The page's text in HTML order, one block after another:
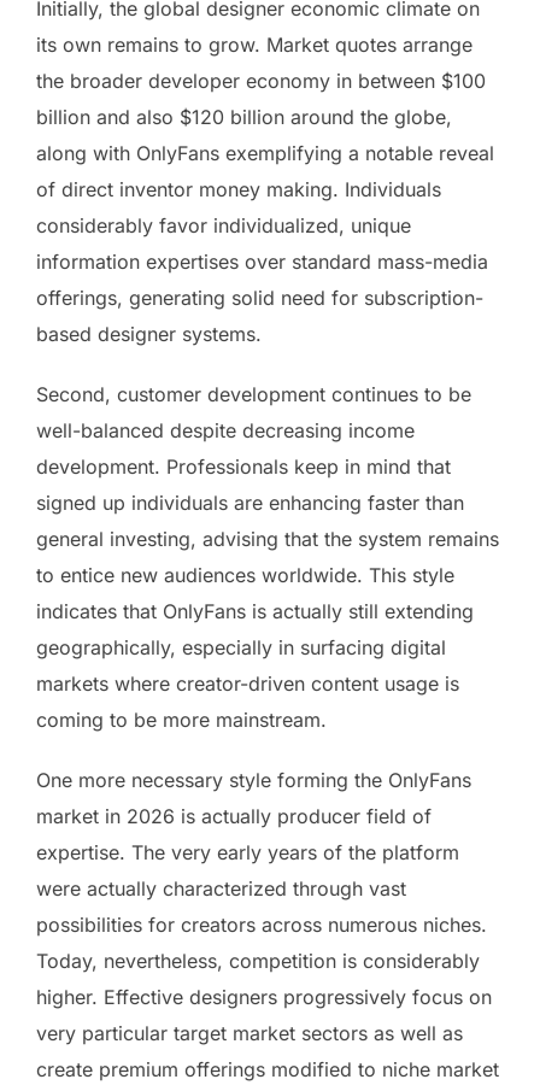
Initially, the global designer economic climate on
its own remains to grow. Market quotes arrange
the broader developer economy in between $100
billion and also $120 billion around the globe,
along with OnlyFans exemplifying a notable reveal
of direct inventor money making. Individuals
considerably favor individualized, unique
information expertises over standard mass-media
offerings, generating solid need for subscription-
based designer systems.
Second, customer development continues to be
well-balanced despite decreasing income
development. Professionals keep in mind that
signed up individuals are enhancing faster than
general investing, advising that the system remains
to entice new audiences worldwide. This style
indicates that OnlyFans is actually still extending
geographically, especially in surfacing digital
markets where creator-driven content usage is
coming to be more mainstream.
One more necessary style forming the OnlyFans
market in 2026 is actually producer field of
expertise. The very early years of the platform
were actually characterized through vast
possibilities for creators across numerous niches.
Today, nevertheless, competition is considerably
higher. Effective designers progressively focus on
very particular target market sectors as well as
create premium offerings modified to niche market